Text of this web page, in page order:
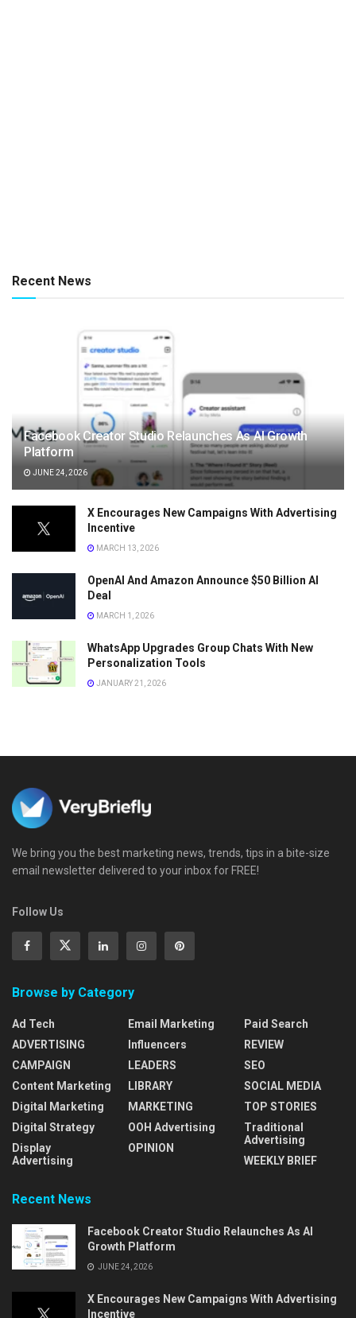
Recent News
Facebook Creator Studio Relaunches As AI Growth
Platform
JUNE 24, 2026
X Encourages New Campaigns With Advertising
Incentive
MARCH 13, 2026
OpenAI And Amazon Announce $50 Billion AI
Deal
MARCH 1, 2026
WhatsApp Upgrades Group Chats With New
Personalization Tools
JANUARY 21, 2026
We bring you the best marketing news, trends, tips in a bite-size
email newsletter delivered to your inbox for FREE!
Follow Us
Browse by Category
Ad Tech
ADVERTISING
CAMPAIGN
Content Marketing
Digital Marketing
Digital Strategy
Display
Advertising
Email Marketing
Influencers
LEADERS
LIBRARY
MARKETING
OOH Advertising
OPINION
Paid Search
REVIEW
SEO
SOCIAL MEDIA
TOP STORIES
Traditional
Advertising
WEEKLY BRIEF
Recent News
Facebook Creator Studio Relaunches As AI
Growth Platform
JUNE 24, 2026
X Encourages New Campaigns With Advertising
Incentive